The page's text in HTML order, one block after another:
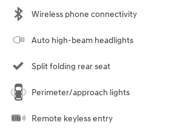
Wireless phone connectivity
Auto high-beam headlights
Split folding rear seat
Perimeter/approach lights
Remote keyless entry